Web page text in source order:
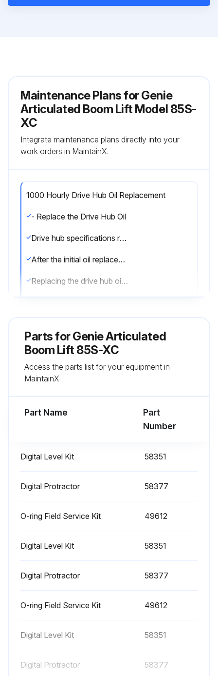
Maintenance Plans for Genie
Articulated Boom Lift Model 85S-
XC
Integrate maintenance plans directly into your
work orders in MaintainX.
1000 Hourly Drive Hub Oil Replacement
- Replace the Drive Hub Oil
Drive hub specifications require that this procedure be performed after the first 50 hours of operation
After the initial oil replacement, specifications require that this procedure be performed every 1000 hours
Replacing the drive hub oil is essential for good machine performance and service life. Failure to replace the drive hub oil may cause the machine to perform poorly and continued use may cause component damage
3. Drive the machine until one of the two plugs is at the highest point
1000 Hourly Engine Maintenance
• Spark plugs - replace
• Drive belt - inspect
Parts forGenie Articulated
Boom Lift 85S-XC
Access the parts list for your equipment in
MaintainX.
Part Name
Part
Number
Digital Level Kit 58351
Digital Protractor 58377
O-ring Field Service Kit 49612
Digital Level Kit 58351
Digital Protractor 58377
O-ring Field Service Kit 49612
Digital Level Kit 58351
Digital Protractor 58377